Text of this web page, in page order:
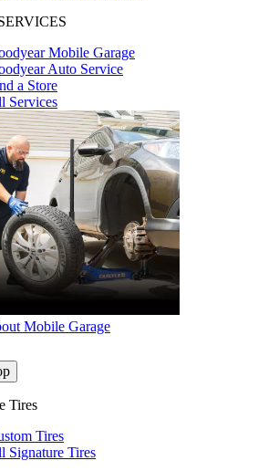
Mobile Garage
Auto Service
a Store
Services
Mobile Garage
Tires
Tires
Signature Tires